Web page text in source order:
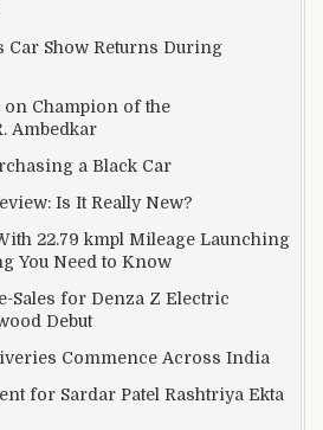
Car Show Returns During
Champion of the
Ambedkar
a Black Car
Is It Really New?
22.79 kmpl Mileage Launching
You Need to Know
Sales for Denza Z Electric
Debut
Commence Across India
for Sardar Patel Rashtriya Ekta